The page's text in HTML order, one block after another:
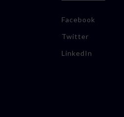
Facebook
Twitter
LinkedIn